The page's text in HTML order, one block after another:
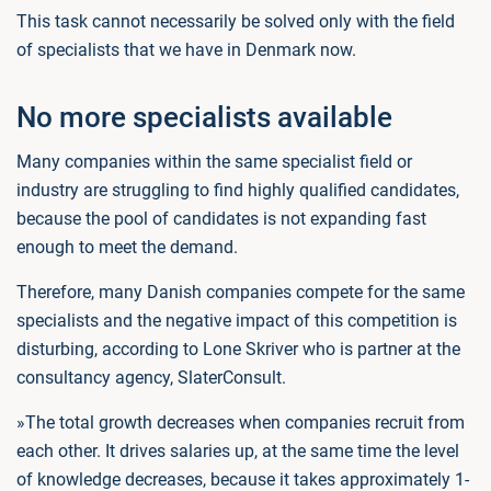
This task cannot necessarily be solved only with the field
of specialists that we have in Denmark now.
No more specialists available
Many companies within the same specialist field or
industry are struggling to find highly qualified candidates,
because the pool of candidates is not expanding fast
enough to meet the demand.
Therefore, many Danish companies compete for the same
specialists and the negative impact of this competition is
disturbing, according to Lone Skriver who is partner at the
consultancy agency, SlaterConsult.
»The total growth decreases when companies recruit from
each other. It drives salaries up, at the same time the level
of knowledge decreases, because it takes approximately 1-